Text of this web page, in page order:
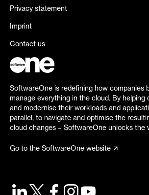
Privacy statement
Imprint
Contact us
SoftwareOne is redefining how companies
manage everything in the cloud. By helping
and modernise their workloads and
parallel, to navigate and optimise the
cloud changes – SoftwareOne unlocks the
Go to the SoftwareOne website